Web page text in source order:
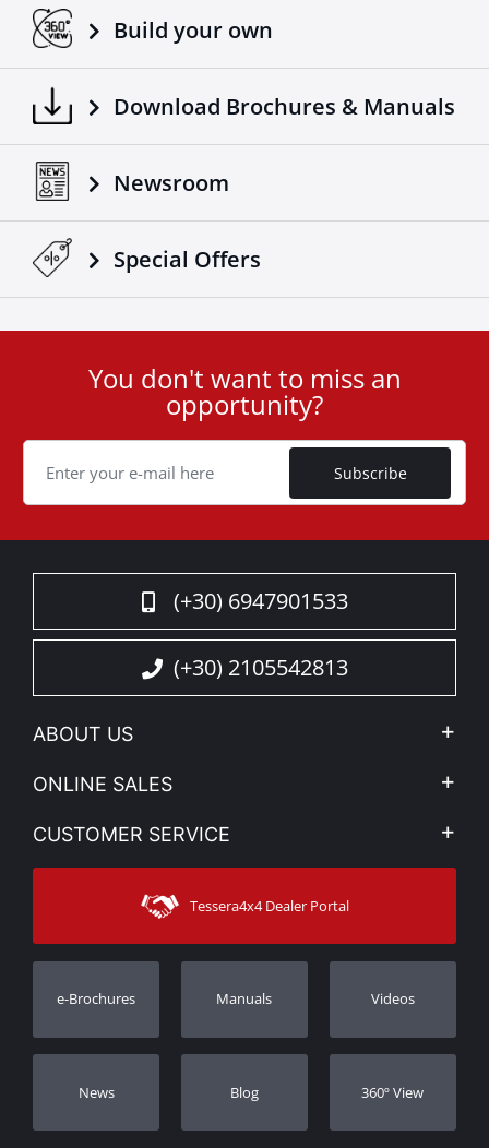
Build your own
Download Brochures & Manuals
Newsroom
Special Οffers
Cookie
You don't want to miss an
opportunity?
Subscribe
(+30) 6947901533
(+30) 2105542813
ABOUT US
Company Profile
News
Sitemap
ONLINE SALES
My account
Shipping Methods
CUSTOMER SERVICE
Contact
Track Order
Dealers
Tessera4x4 Dealer Portal
e-Brochures Manuals Videos
Νews Blog 360º View